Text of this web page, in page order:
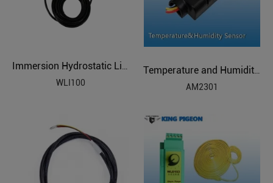
Immersion Hydrostatic Liquid Level
WLI100
AM2301